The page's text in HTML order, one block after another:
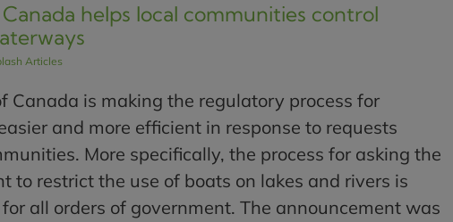
helps local communities control
Articles
Canada is making the regulatory process for
and more efficient in response to requests
More specifically, the process for asking the
to restrict the use of boats on lakes and rivers is
all orders of government. The announcement was